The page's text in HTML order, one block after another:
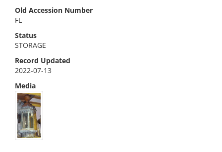
Old Accession Number
FL
Status
STORAGE
Record Updated
2022-07-13
Media